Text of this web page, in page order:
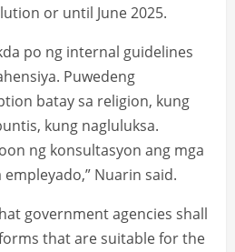
or until June 2025.
po ng internal guidelines
Puwedeng
batay sa religion, kung
kung nagluluksa.
ng konsultasyon ang mga
Nuarin said.
government agencies shall
that are suitable for the